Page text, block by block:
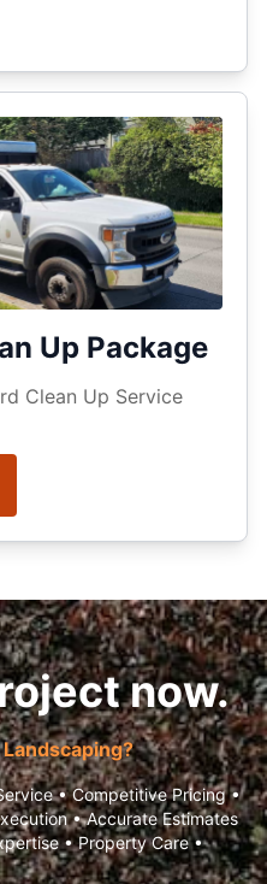
Up Package
Clean Up Service
now.
• Competitive Pricing •
• Accurate Estimates
• Property Care •